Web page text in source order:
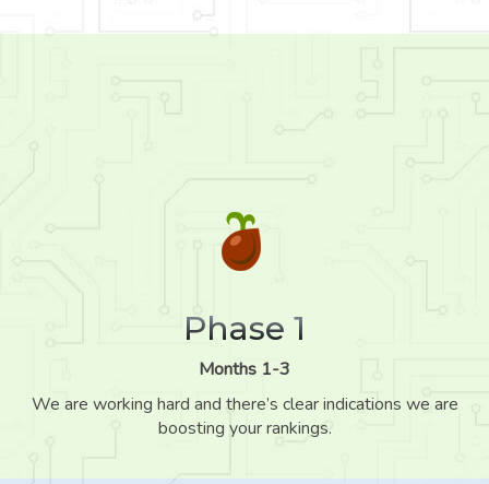
Phase 1
Months 1-3
We are working hard and there’s clear indications we are
boosting your rankings.